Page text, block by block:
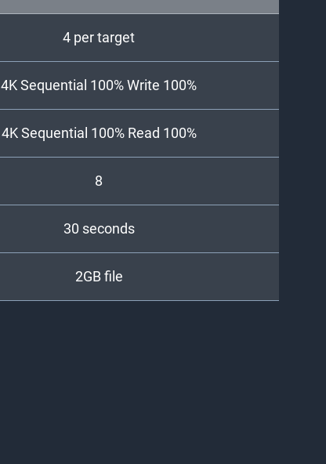
4 per target
4K Sequential 100% Write 100%
4K Sequential 100% Read 100%
8
30 seconds
2GB file